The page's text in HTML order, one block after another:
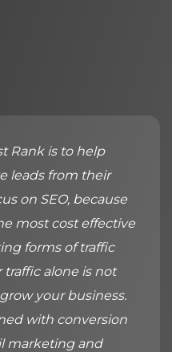
Rank is to help
leads from their
on SEO, because
most cost effective
forms of traffic
alone is not
your business.
with conversion
marketing and